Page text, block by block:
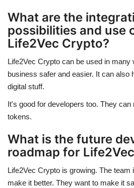
What are the
possibilities and use
Life2Vec Crypto?
Life2Vec Crypto can be used in
business safer and easier. It can also
digital stuff.
It's good for developers too. They
tokens.
What is the future
roadmap for
Life2Vec Crypto is growing. The
make it better. They want to make it